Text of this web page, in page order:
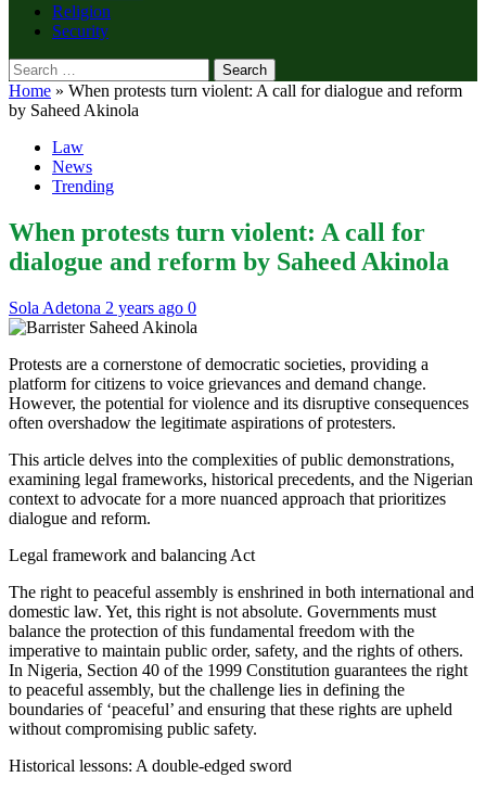
Religion
Security
Search
for:
Home » When protests turn violent: A call for dialogue and reform
by Saheed Akinola
Law
News
Trending
When protests turn violent: A call for
dialogue and reform by Saheed Akinola
Sola Adetona 2 years ago 0
Protests are a cornerstone of democratic societies, providing a
platform for citizens to voice grievances and demand change.
However, the potential for violence and its disruptive consequences
often overshadow the legitimate aspirations of protesters.
This article delves into the complexities of public demonstrations,
examining legal frameworks, historical precedents, and the Nigerian
context to advocate for a more nuanced approach that prioritizes
dialogue and reform.
Legal framework and balancing Act
The right to peaceful assembly is enshrined in both international and
domestic law. Yet, this right is not absolute. Governments must
balance the protection of this fundamental freedom with the
imperative to maintain public order, safety, and the rights of others.
In Nigeria, Section 40 of the 1999 Constitution guarantees the right
to peaceful assembly, but the challenge lies in defining the
boundaries of ‘peaceful’ and ensuring that these rights are upheld
without compromising public safety.
Historical lessons: A double-edged sword